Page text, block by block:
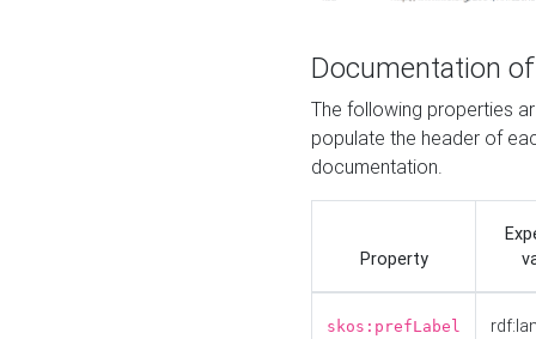
Documentation
The following properties
populate the header of
documentation.
Property
skos:prefLabel